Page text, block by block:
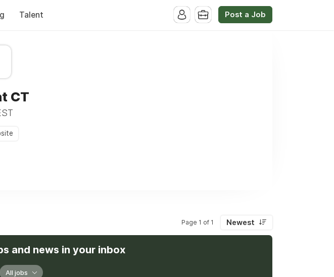
Talent Post a Job
CT
Page 1 of 1 Newest
and news in your inbox
All jobs